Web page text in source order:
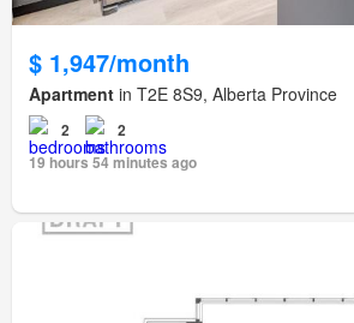
$ 1,947/month
Apartment in T2E 8S9, Alberta Province
2
2
19 hours 54 minutes ago